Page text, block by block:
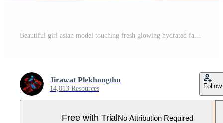
Beautiful girl asian model touching fresh glowing hydrated facial skin on beige background closeup. Beauty face young woman with natural makeup and healthy skin portrait. Skin care concept Pro Photo
Jirawat Plekhongthu
14,813 Resources Follow
Free with TrialNo Attribution Required